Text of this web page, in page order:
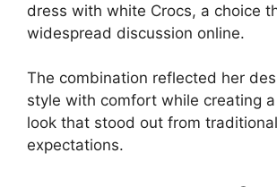
dress with white Crocs, a choice
widespread discussion online.
The combination reflected her
style with comfort while creating
look that stood out from traditional
expectations.